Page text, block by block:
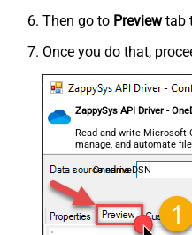
Then go to Previewtab
Once you do that,
ZappySys API Driver -
Read and write Microsoft
manage, and automate
required.
OnedriveDSN